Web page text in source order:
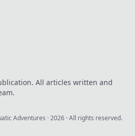
All articles written and
Adventures ·2026 · All rights reserved.